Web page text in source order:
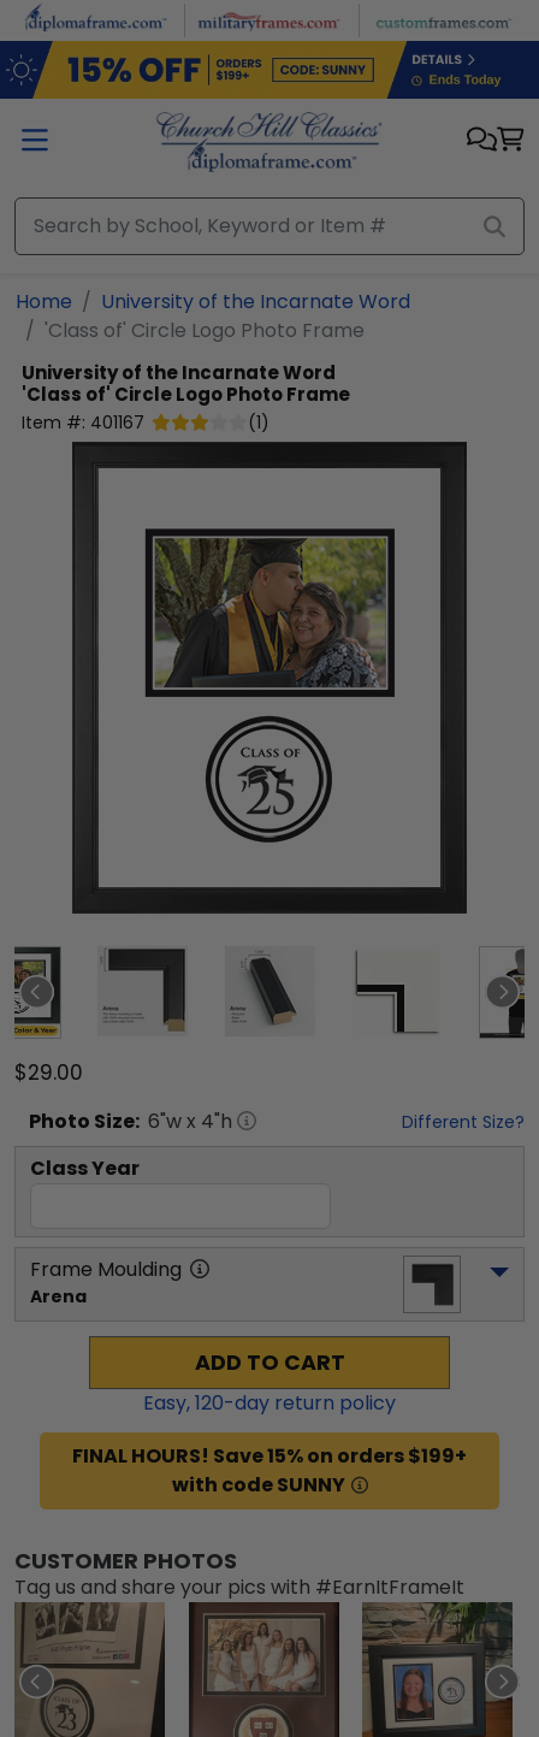
Skip to main content
Home
University of the Incarnate Word
'Class of' Circle Logo Photo Frame
University of the Incarnate Word
'Class of' Circle Logo Photo Frame
Item #: 401167 (1)
$29.00
Photo Size: 6"w x 4"h Different Size?
Class Year
Frame Moulding
Arena
ADD TO CART
Easy,120-day return policy
FINAL HOURS! Save 15% on orders $199+
with code SUNNY
CUSTOMER PHOTOS
Tag us and share your pics with #EarnItFrameIt